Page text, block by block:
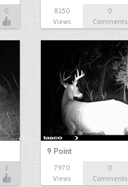
0
8250
Views
0
Comments
2
9 Point
7970
Views
0
Comments